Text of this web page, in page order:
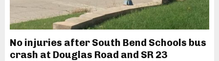
No injuries after South Bend Schools bus
crash at Douglas Road and SR 23